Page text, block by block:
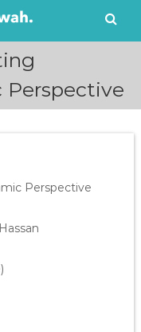
Perspective
Perspective